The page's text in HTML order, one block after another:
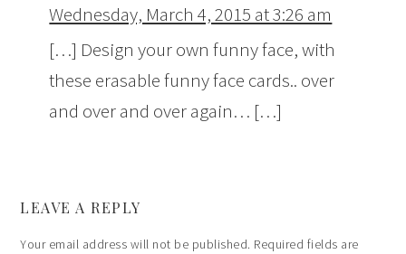
Wednesday, March 4, 2015 at 3:26 am
[…] Design your own funny face, with
these erasable funny face cards.. over
and over and over again… […]
LEAVE A REPLY
Your email address will not be published. Required fields are